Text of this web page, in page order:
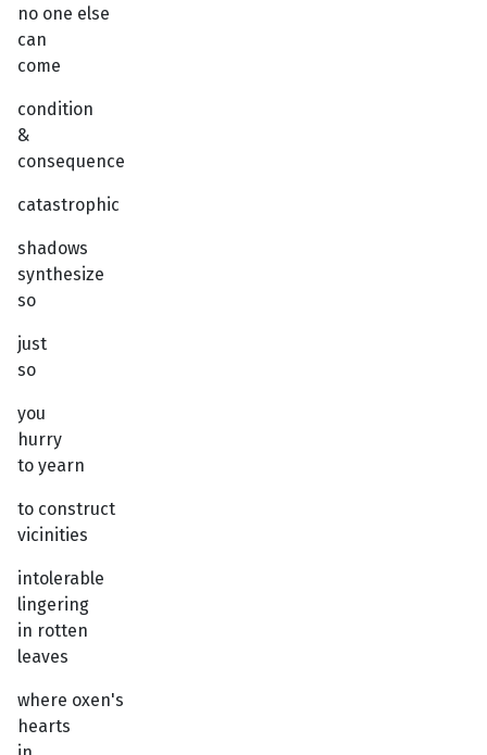
no one else
can
come
condition
&
consequence
catastrophic
shadows
synthesize
so
just
so
you
hurry
to yearn
to construct
vicinities
intolerable
lingering
in rotten
leaves
where oxen's
hearts